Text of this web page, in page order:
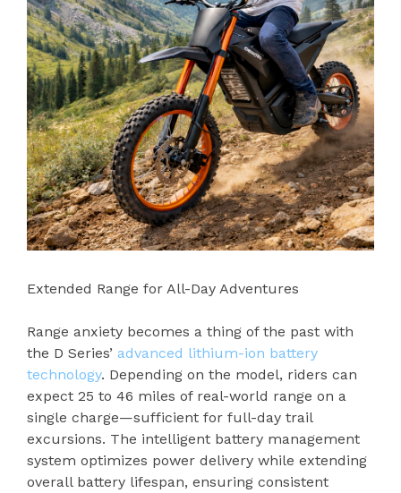
Extended Range for All-Day Adventures
Range anxiety becomes a thing of the past with
the D Series’ advanced lithium-ion battery
technology. Depending on the model, riders can
expect 25 to 46 miles of real-world range on a
single charge—sufficient for full-day trail
excursions. The intelligent battery management
system optimizes power delivery while extending
overall battery lifespan, ensuring consistent